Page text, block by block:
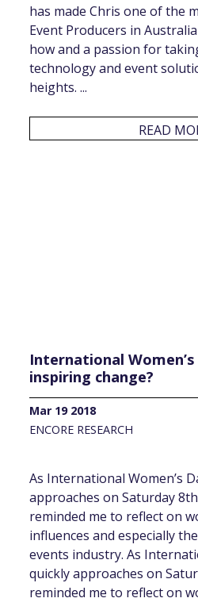
has made Chris one of the
Event Producers in
how and a passion for
technology and event
heights. ...
READ
International
inspiring change?
Mar 19 2018
ENCORE RESEARCH
As International Women’s
approaches on Saturday
reminded me to reflect on
influences and especially
events industry. As
quickly approaches on
reminded me to reflect on